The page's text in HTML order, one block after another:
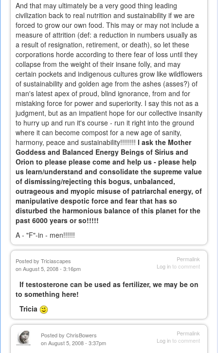
And that may ultimately be a very good thing leading
civilization back to real nutrition and sustainability if we are
forced to grow our own food. This may or may not include a
measure of attrition (def: a reduction in numbers usually as
a result of resignation, retirement, or death), so let these
corporations horde according to there fear of loss until they
collapse from the weight of their insane folly, and may
certain pockets and indigenous cultures grow like wildflowers
of sustainability and golden age from the ashes (asses?) of
man's latest apex of proud, blind ignorance, from and for
mistaking force for power and superiority. I say this not as a
judgment, but as an impatient hope for our collective insanity
to hurry up and run it's course - run it right into the ground
where it can become compost for a new age of sanity,
harmony, peace and sustainability!!!!!!!! I ask the Mother
Goddess and Balanced Energy Beings of Sirius and
Orion to please please come and help us - please help
us learn/understand and consolidate the supreme value
of dismissing/rejecting this bogus, unbalanced,
outrageous and myopic misuse of patriarchal energy, of
manipulative despotic force and fear that has so
disturbed the harmonious balance of this planet for the
past 6000 years or so!!!!!
A - "F"-in - men!!!!!!
Permalink
Log into comment
Posted by Triciascapes
on August 5, 2008 - 3:16pm
If testosterone can be used as fertilizer, we may be on
to something here!
Tricia
Permalink
Log into comment
Posted by ChrisBowers
on August 5, 2008 - 3:37pm